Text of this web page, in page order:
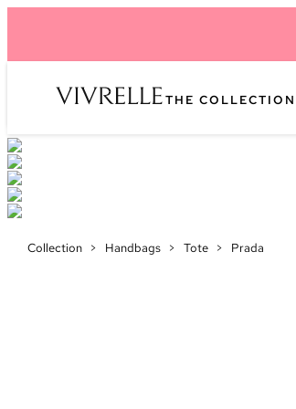
THE COLLECTION
Collection > Handbags > Tote > Prada